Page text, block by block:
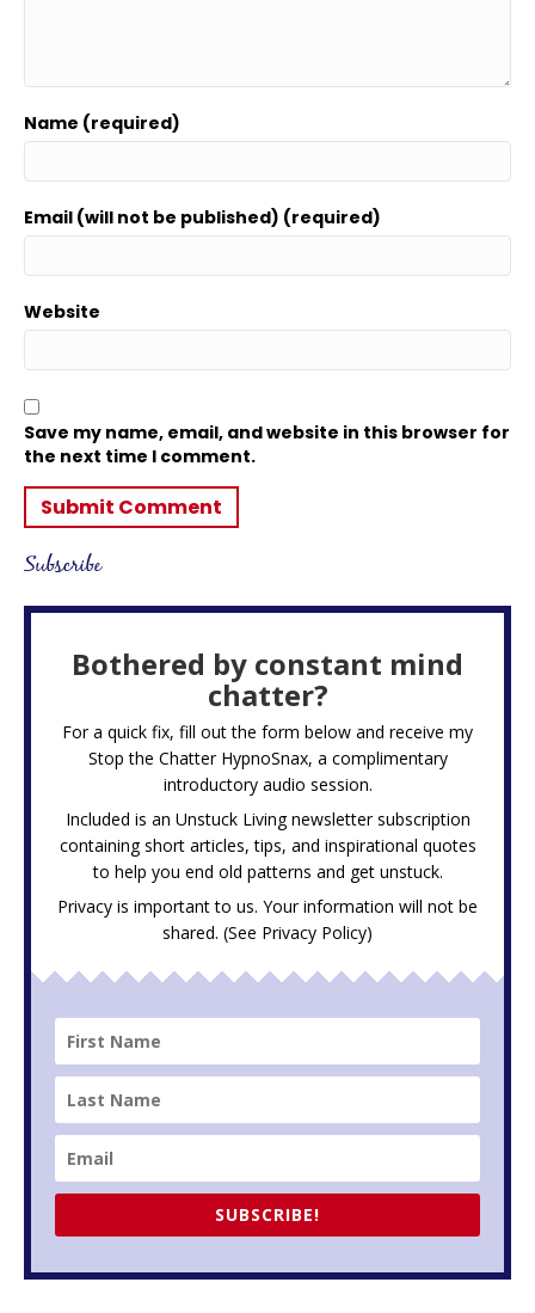
Name (required)
Email (will not be published) (required)
Website
Save my name, email, and website in this browser for
the next time I comment.
Subscribe
Bothered by constant mind
chatter?
For a quick fix, fill out the form below and receive my
Stop the Chatter HypnoSnax, a complimentary
introductory audio session.
Included is an Unstuck Living newsletter subscription
containing short articles, tips, and inspirational quotes
to help you end old patterns and get unstuck.
Privacy is important to us. Your information will not be
shared. (See Privacy Policy)
SUBSCRIBE!